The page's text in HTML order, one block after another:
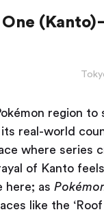
(Kanto)
region
real-world
where series
of Kanto
here; as
like the